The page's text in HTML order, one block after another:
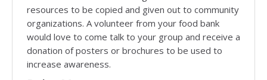
resources to be copied and given out to community
organizations. A volunteer from your food bank
would love to come talk to your group and receive a
donation of posters or brochures to be used to
increase awareness.